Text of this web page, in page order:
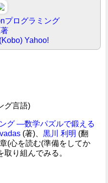
プログラミング
Yahoo!
グ言語)
グ ―数学パズルで鍛える
(著)、 黒川 利明 (翻
(心を読む(準備をしてか
り組んでみる。